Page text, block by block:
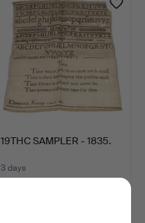
19THC SAMPLER - 1835.
3 days